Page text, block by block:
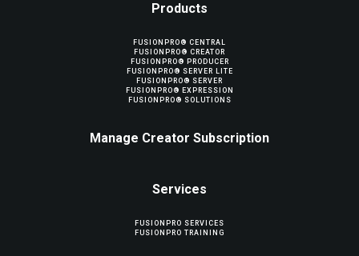
Products
FUSIONPRO® CENTRAL
FUSIONPRO® CREATOR
FUSIONPRO® PRODUCER
FUSIONPRO® SERVER LITE
FUSIONPRO® SERVER
FUSIONPRO® EXPRESSION
FUSIONPRO® SOLUTIONS
Manage Creator Subscription
Services
FUSIONPRO SERVICES
FUSIONPRO TRAINING